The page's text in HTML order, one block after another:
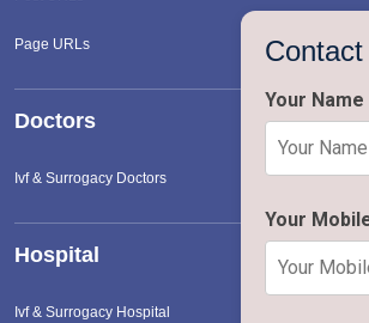
Contact
Your Name
Your
Page URLs
Doctors
Ivf & Surrogacy Doctors
Hospital
Ivf & Surrogacy Hospital